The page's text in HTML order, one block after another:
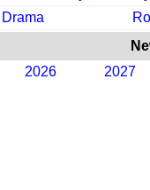
Drama
2026
2027